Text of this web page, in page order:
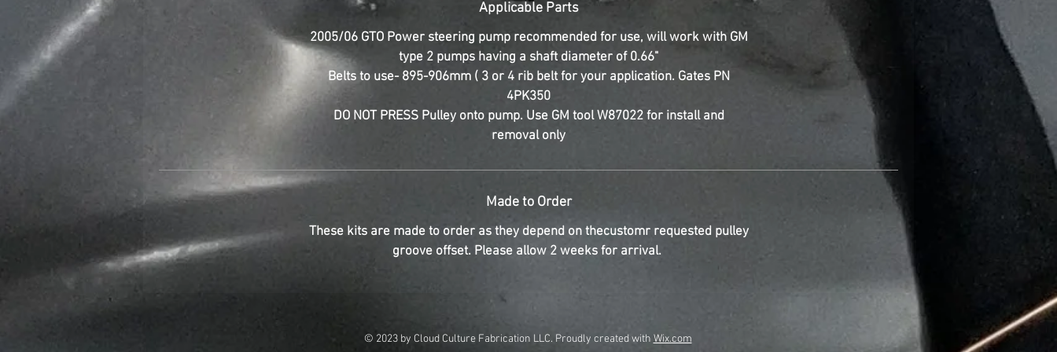
Applicable Parts
2005/06 GTO Power steering pump recommended for use, will work with GM
type 2 pumps having a shaft diameter of 0.66"
Belts to use- 895-906mm ( 3 or 4 rib belt for your application. Gates PN
4PK350
DO NOT PRESS Pulley onto pump. Use GM tool W87022 for install and
removal only
Made to Order
These kits are made to order as they depend on thecustomr requested pulley
groove offset. Please allow 2 weeks for arrival.
© 2023 by Cloud Culture Fabrication LLC. Proudly created with Wix.com